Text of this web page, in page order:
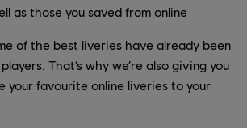
as those you saved from online
of the best liveries have already been
That’s why we’re also giving you
your favourite online liveries to your